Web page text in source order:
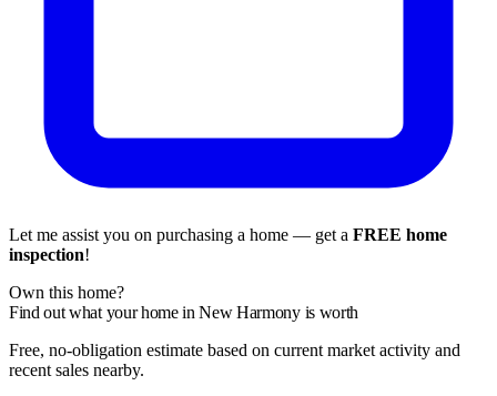
Let me assist you on purchasing a home — get a FREE home
inspection!
Own this home?
Find out what your home in New Harmony is worth
Free, no-obligation estimate based on current market activity and
recent sales nearby.